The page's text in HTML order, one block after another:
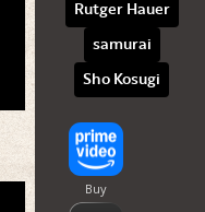
Rutger Hauer
samurai
Sho Kosugi